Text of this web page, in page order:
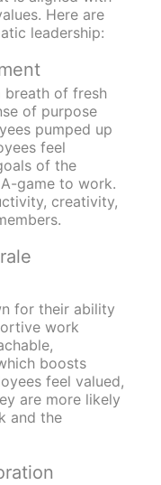
Here are
leadership:
breath of fresh
of purpose
pumped up
feel
of the
game to work.
creativity,
for their ability
work
boosts
feel valued,
are more likely
and the